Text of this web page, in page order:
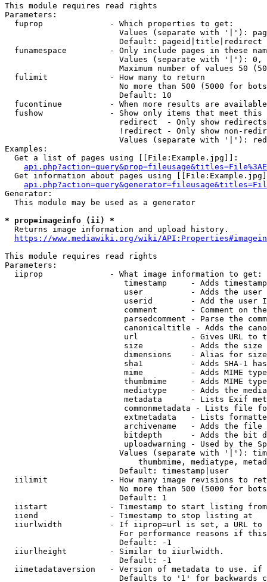
This module requires read rights
Parameters:
  fuprop              - Which properties to get:
Values (separate with '|'):
                        Default: pageid|title|redirect
funamespace         - Only include pages in these
Values (separate with '|'):
Maximum number of values 50
  fulimit             - How many to return
No more than 500 (5000 for
                        Default: 10
fucontinue          - When more results are
fushow              - Show only items that meet this
                        redirect  - Only show redirects
!redirect - Only show non-
Values (separate with '|'):
Examples:
  Get a list of pages using [[File:Example.jpg]]:
Get information about pages using
Generator:
  This module may be used as a generator
* prop=imageinfo (ii) *
  Returns image information and upload history.
https://www.mediawiki.org/wiki/
This module requires read rights
Parameters:
  iiprop              - What image information to get:
timestamp     - Adds
user          - Adds the
userid        - Add the user
comment       - Comment on
parsedcomment - Parse the
canonicaltitle - Adds the
url           - Gives URL to
size          - Adds the
                         dimensions    - Alias for size
sha1          - Adds SHA-1
mime          - Adds MIME
thumbmime     - Adds MIME
mediatype     - Adds the
metadata      - Lists Exif
commonmetadata - Lists file
extmetadata   - Lists
archivename   - Adds the
bitdepth      - Adds the bit
uploadwarning - Used by the
Values (separate with '|'):
thumbmime, mediatype,
                        Default: timestamp|user
iilimit             - How many image revisions to
No more than 500 (5000 for
                        Default: 1
  iistart             - Timestamp to start listing from
  iiend               - Timestamp to stop listing at
iiurlwidth          - If iiprop=url is set, a URL
For performance reasons if
                        Default: -1
  iiurlheight         - Similar to iiurlwidth.
                        Default: -1
iimetadataversion   - Version of metadata to use.
Defaults to '1' for backwards